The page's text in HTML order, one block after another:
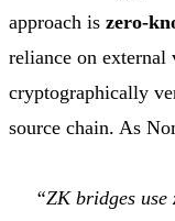
approach is zero-
reliance on external
cryptographically
source chain. As
“ZK bridges use